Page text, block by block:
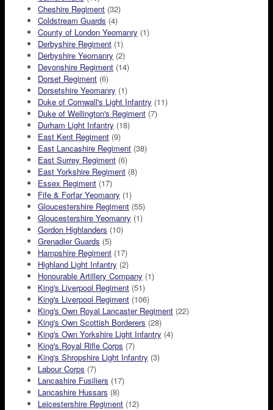
Cheshire Regiment (32)
Coldstream Guards (4)
County of London Yeomanry (1)
Derbyshire Regiment (1)
Derbyshire Yeomanry (2)
Devonshire Regiment (14)
Dorset Regiment (6)
Dorsetshire Yeomanry (1)
Duke of Cornwall's Light Infantry (11)
Duke of Wellington's Regiment (7)
Durham Light Infantry (18)
East Kent Regiment (9)
East Lancashire Regiment (38)
East Surrey Regiment (6)
East Yorkshire Regiment (8)
Essex Regiment (17)
Fife & Forfar Yeomanry (1)
Gloucestershire Regiment (55)
Gloucestershire Yeomanry (1)
Gordon Highlanders (10)
Grenadier Guards (5)
Hampshire Regiment (17)
Highland Light Infantry (2)
Honourable Artillery Company (1)
King's Liverpool Regiment (51)
King's Liverpool Regiment (106)
King's Own Royal Lancaster Regiment (22)
King's Own Scottish Borderers (28)
King's Own Yorkshire Light Infantry (4)
King's Royal Rifle Corps (7)
King's Shropshire Light Infantry (3)
Labour Corps (7)
Lancashire Fusiliers (17)
Lancashire Hussars (8)
Leicestershire Regiment (12)